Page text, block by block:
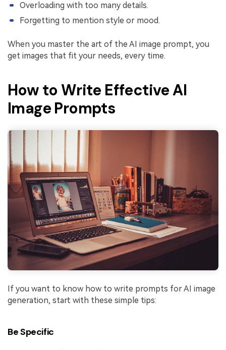
Overloading with too many details.
Forgetting to mention style or mood.
When you master the art of the AI image prompt, you
get images that fit your needs, every time.
How to Write Effective AI
Image Prompts
If you want to know how to write prompts for AI image
generation, start with these simple tips:
Be Specific